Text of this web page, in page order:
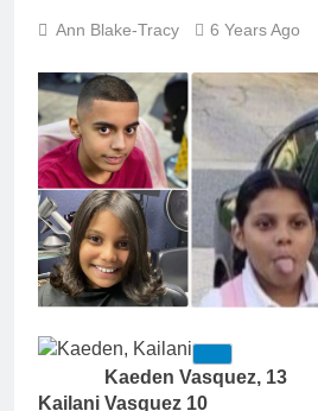
Ann Blake-Tracy 6 Years Ago
Kaeden Vasquez, 13
Kailani Vasquez 10